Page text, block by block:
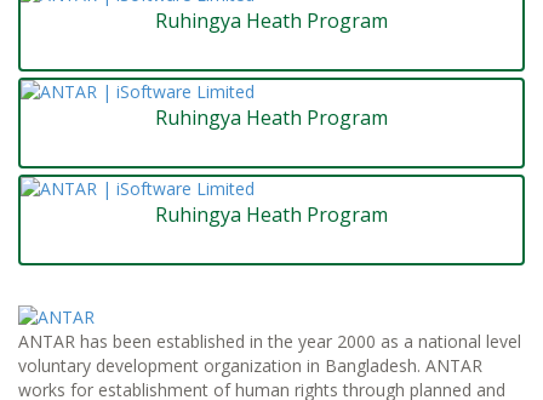
Ruhingya Heath Program
Ruhingya Heath Program
Ruhingya Heath Program
ANTAR has been established in the year 2000 as a national level
voluntary development organization in Bangladesh. ANTAR
works for establishment of human rights through planned and